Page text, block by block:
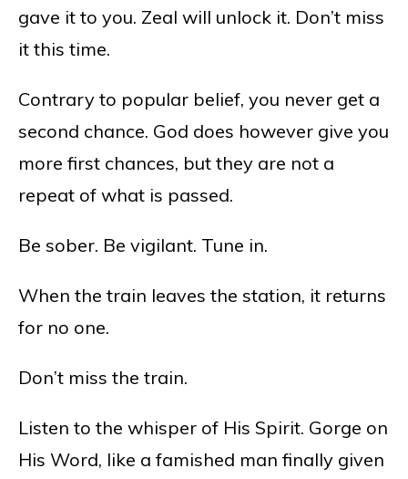
gave it to you. Zeal will unlock it. Don’t miss
it this time.
Contrary to popular belief, you never get a
second chance. God does however give you
more first chances, but they are not a
repeat of what is passed.
Be sober. Be vigilant. Tune in.
When the train leaves the station, it returns
for no one.
Don’t miss the train.
Listen to the whisper of His Spirit. Gorge on
His Word, like a famished man finally given